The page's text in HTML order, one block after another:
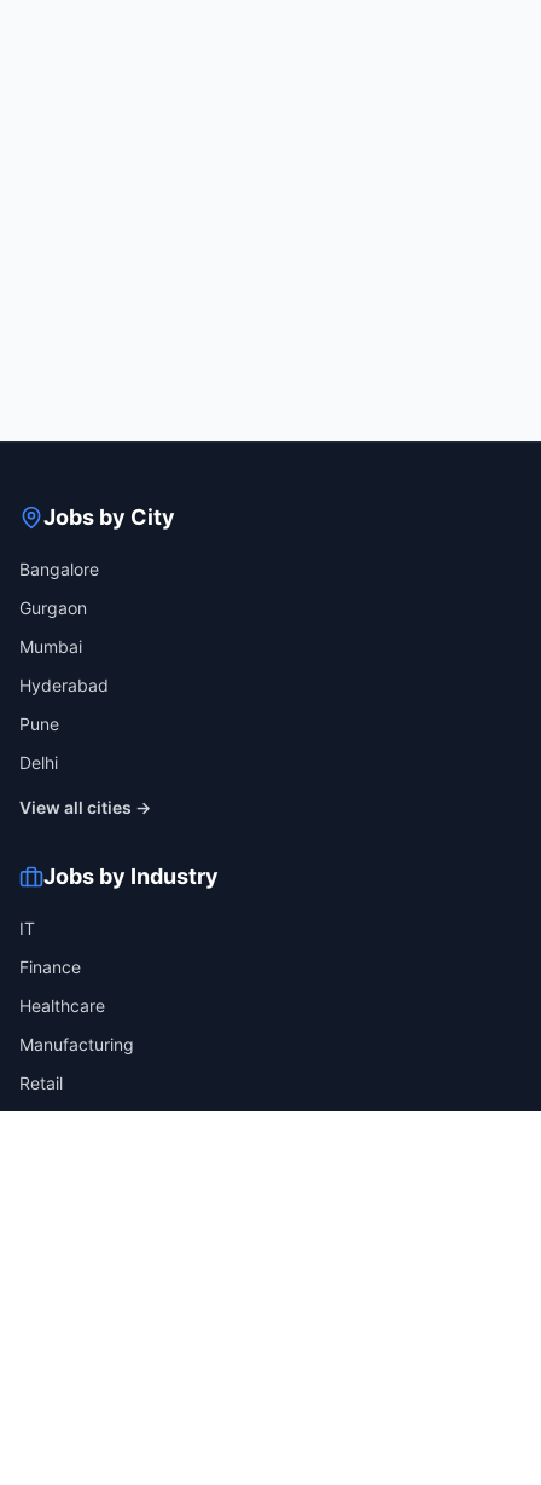
Jobs by City
Bangalore
Gurgaon
Mumbai
Hyderabad
Pune
Delhi
View all cities →
Jobs by Industry
IT
Finance
Healthcare
Manufacturing
Retail